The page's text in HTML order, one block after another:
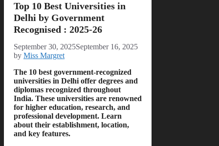
Top 10 Best Universities in
Delhi by Government
Recognised : 2025-26
September 30, 2025September 16, 2025
by Miss Margret
The 10 best government-recognized
universities in Delhi offer degrees and
diplomas recognized throughout
India. These universities are renowned
for higher education, research, and
professional development. Learn
about their establishment, location,
and key features.